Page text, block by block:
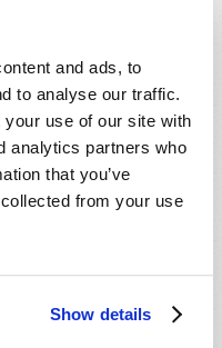
and ads, to
to analyse our traffic.
use of our site with
analytics partners who
that you’ve
from your use
Show details